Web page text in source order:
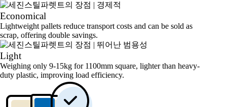
Economical
Lightweight pallets reduce transport costs and can be sold as
scrap, offering double savings.
Light
Weighing only 9-15kg for 1100mm square, lighter than heavy-
duty plastic, improving load efficiency.